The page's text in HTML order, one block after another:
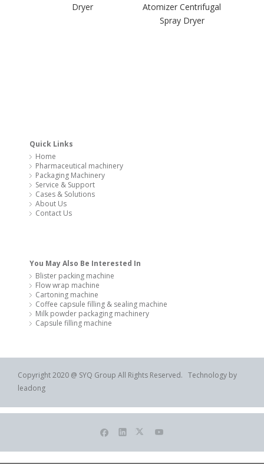
Dryer
Atomizer Centrifugal
Spray Dryer
Quick Links
Home
Pharmaceutical machinery
Packaging Machinery
Service & Support
Cases & Solutions
About Us
Contact Us
You May Also Be Interested In
Blister packing machine
Flow wrap machine
Cartoning machine
Coffee capsule filling & sealing machine
Milk powder packaging machinery
Capsule filling machine
Copyright 2020 @ SYQ Group All Rights Reserved. Technology by
leadong